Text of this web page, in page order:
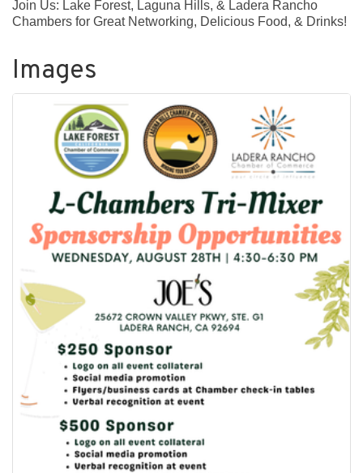
Join Us: Lake Forest, Laguna Hills, & Ladera Rancho
Chambers for Great Networking, Delicious Food, & Drinks!
Images